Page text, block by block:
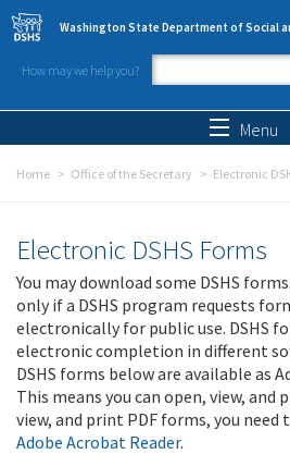
Skip to main content
Washington State Department of Social
How may we help you?
Search
Menu
Home Office of the Secretary Electronic
Electronic DSHS Forms
You may download some DSHS
only if a DSHS program requests
electronically for public use. DSHS
electronic completion in different
DSHS forms below are available as
This means you can open, view, and
view, and print PDF forms, you need
Adobe Acrobat Reader.